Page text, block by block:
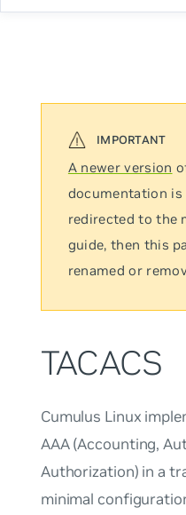
A newer version
documentation is
redirected to the
guide, then this
renamed or
TACACS
Cumulus Linux
AAA (Accounting,
Authorization) in a
minimal